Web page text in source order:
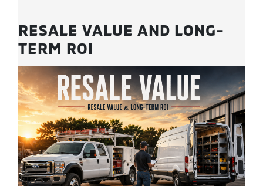
RESALE VALUE AND LONG-
TERM ROI